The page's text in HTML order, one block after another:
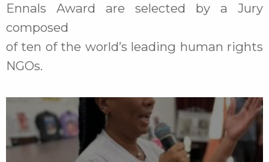
Ennals Award are selected by a Jury
composed
of ten of the world’s leading human rights
NGOs.